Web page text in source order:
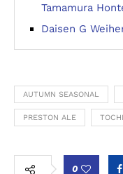
Tamamura
Daisen G
AUTUMN SEASONAL
PRESTON ALE
0